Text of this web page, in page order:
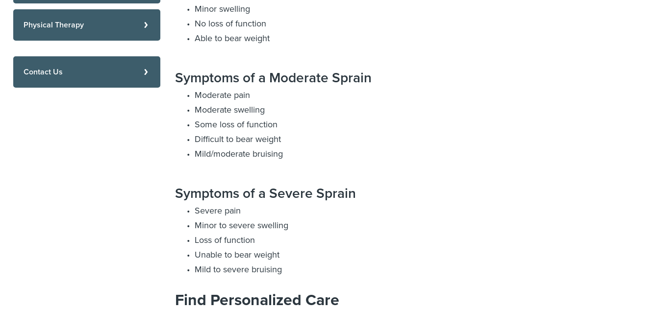
Minor swelling
No loss of function
Able to bear weight
Symptoms of a Moderate Sprain
Moderate pain
Moderate swelling
Some loss of function
Difficult to bear weight
Mild/moderate bruising
Symptoms of a Severe Sprain
Severe pain
Minor to severe swelling
Loss of function
Unable to bear weight
Mild to severe bruising
Find Personalized Care
Physical Therapy
Contact Us